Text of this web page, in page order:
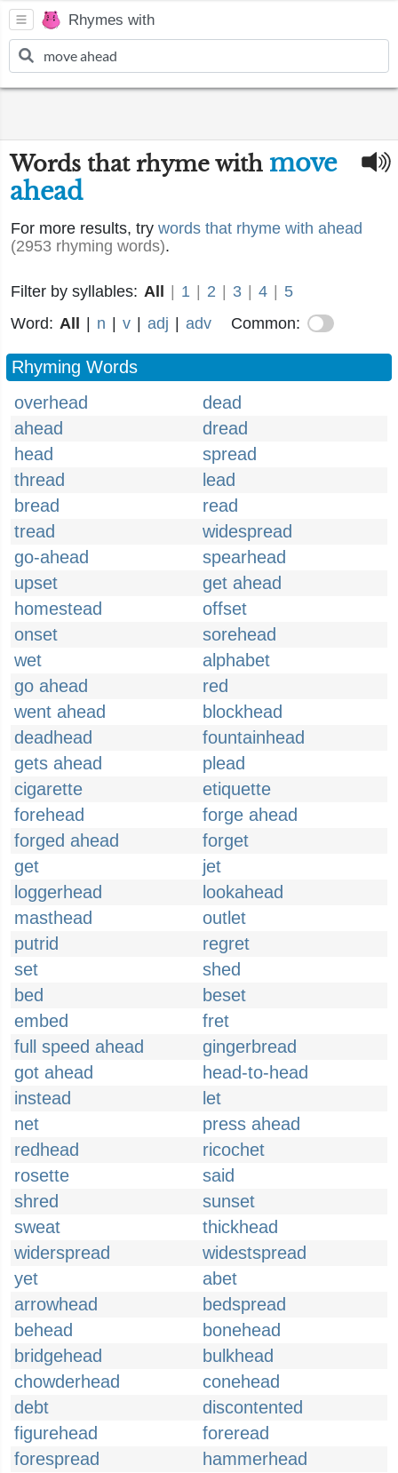
Rhymes with
Words that rhyme with move
ahead
For more results, try words that rhyme with ahead
(2953 rhyming words).
Filter by syllables: All 1 2 3 4
5
Word: All n v adj adv Common:
Rhyming Words
overhead
dead
ahead
dread
head
spread
thread
lead
bread
read
tread
widespread
go-ahead
spearhead
upset
get ahead
homestead
offset
onset
sorehead
wet
alphabet
go ahead
red
went ahead
blockhead
deadhead
fountainhead
gets ahead
plead
cigarette
etiquette
forehead
forge ahead
forged ahead
forget
get
jet
loggerhead
lookahead
masthead
outlet
putrid
regret
set
shed
bed
beset
embed
fret
full speed ahead
gingerbread
got ahead
head-to-head
instead
let
net
press ahead
redhead
ricochet
rosette
said
shred
sunset
sweat
thickhead
widerspread
widestspread
yet
abet
arrowhead
bedspread
behead
bonehead
bridgehead
bulkhead
chowderhead
conehead
debt
discontented
figurehead
foreread
forespread
hammerhead